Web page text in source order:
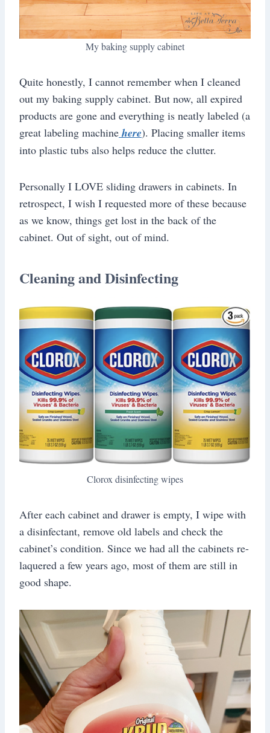
My baking supply cabinet
Quite honestly, I cannot remember when I cleaned
out my baking supply cabinet. But now, all expired
products are gone and everything is neatly labeled (a
great labeling machine here). Placing smaller items
into plastic tubs also helps reduce the clutter.
Personally I LOVE sliding drawers in cabinets. In
retrospect, I wish I requested more of these because
as we know, things get lost in the back of the
cabinet. Out of sight, out of mind.
Cleaning and Disinfecting
Clorox disinfecting wipes
After each cabinet and drawer is empty, I wipe with
a disinfectant, remove old labels and check the
cabinet’s condition. Since we had all the cabinets re-
laquered a few years ago, most of them are still in
good shape.